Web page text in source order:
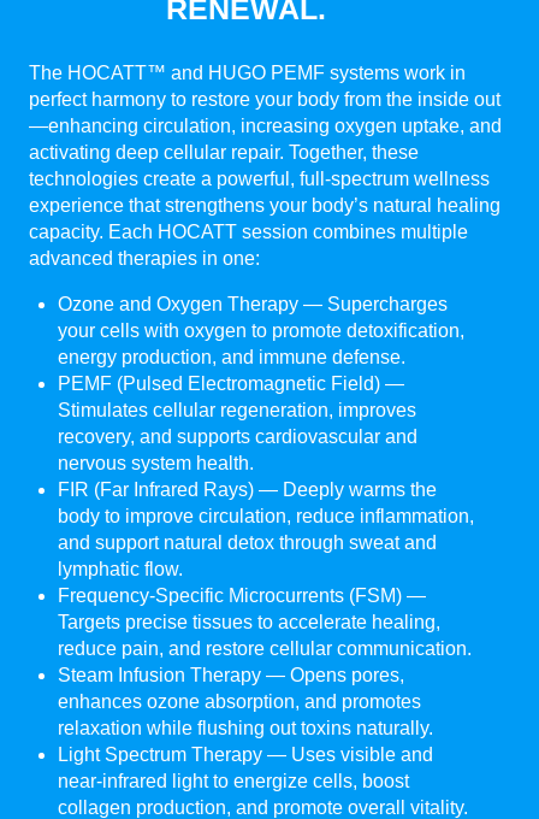
RENEWAL.
The HOCATT™ and HUGO PEMF systems work in
perfect harmony to restore your body from the inside out
—enhancing circulation, increasing oxygen uptake, and
activating deep cellular repair. Together, these
technologies create a powerful, full-spectrum wellness
experience that strengthens your body’s natural healing
capacity. Each HOCATT session combines multiple
advanced therapies in one:
Ozone and Oxygen Therapy — Supercharges
your cells with oxygen to promote detoxification,
energy production, and immune defense.
PEMF (Pulsed Electromagnetic Field) —
Stimulates cellular regeneration, improves
recovery, and supports cardiovascular and
nervous system health.
FIR (Far Infrared Rays) — Deeply warms the
body to improve circulation, reduce inflammation,
and support natural detox through sweat and
lymphatic flow.
Frequency-Specific Microcurrents (FSM) —
Targets precise tissues to accelerate healing,
reduce pain, and restore cellular communication.
Steam Infusion Therapy — Opens pores,
enhances ozone absorption, and promotes
relaxation while flushing out toxins naturally.
Light Spectrum Therapy — Uses visible and
near-infrared light to energize cells, boost
collagen production, and promote overall vitality.